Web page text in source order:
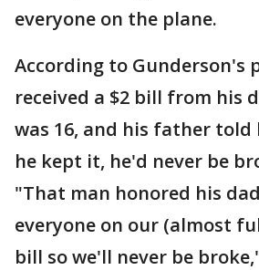
everyone on the plane.
According to Gunderson's
received a $2 bill from his
was 16, and his father told
he kept it, he'd never be
"That man honored his
everyone on our (almost
bill so we'll never be